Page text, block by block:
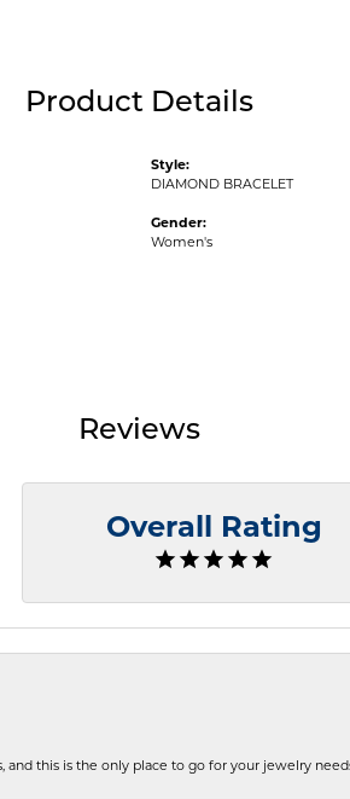
Product Details
Style:
DIAMOND BRACELET
Gender:
Women's
Reviews
Overall Rating
and this is the only place to go for your jewelry